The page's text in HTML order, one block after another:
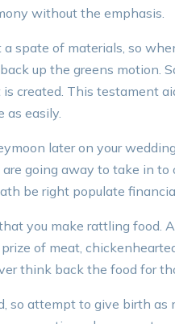
without the emphasis.
spate of materials, so
up the greens motion.
created. This testament
as easily.
later on your
going away to take in to
be right populate
you make rattling food.
of meat,
think back the food for
so attempt to give birth